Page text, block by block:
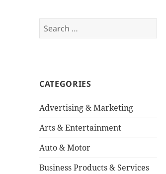
Search
for:
CATEGORIES
Advertising & Marketing
Arts & Entertainment
Auto & Motor
Business Products & Services